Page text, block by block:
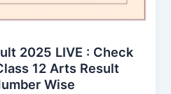
2025 LIVE : Check
12 Arts Result
Wise